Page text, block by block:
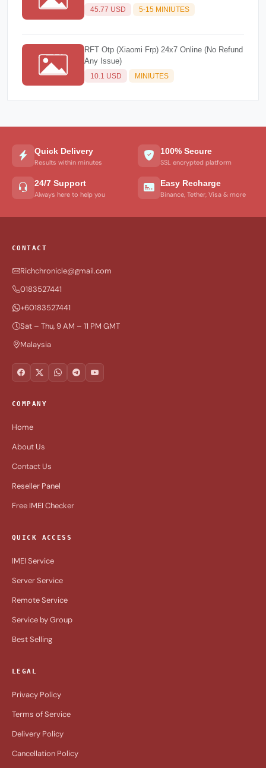
45.77 USD 5-15 MINIUTES
RFT Otp (Xiaomi Frp) 24x7 Online (No Refund
Any Issue)
10.1 USD MINIUTES
Quick Delivery
Results within minutes
100% Secure
SSL encrypted platform
24/7 Support
Always here to help you
Easy Recharge
Binance, Tether, Visa & more
CONTACT
Richchronicle@gmail.com
0183527441
+60183527441
Sat – Thu, 9 AM – 11 PM GMT
Malaysia
COMPANY
Home
About Us
Contact Us
Reseller Panel
Free IMEI Checker
QUICK ACCESS
IMEI Service
Server Service
Remote Service
Service by Group
Best Selling
LEGAL
Privacy Policy
Terms of Service
Delivery Policy
Cancellation Policy